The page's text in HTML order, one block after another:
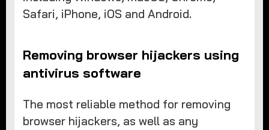
Safari, iPhone, iOS and Android.
Removing browser hijackers using
antivirus software
The most reliable method for removing
browser hijackers, as well as any